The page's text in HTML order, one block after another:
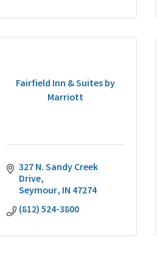
Fairfield Inn & Suites by
Marriott
327 N. Sandy Creek
Drive
Seymour IN 47274
(812) 524-3800